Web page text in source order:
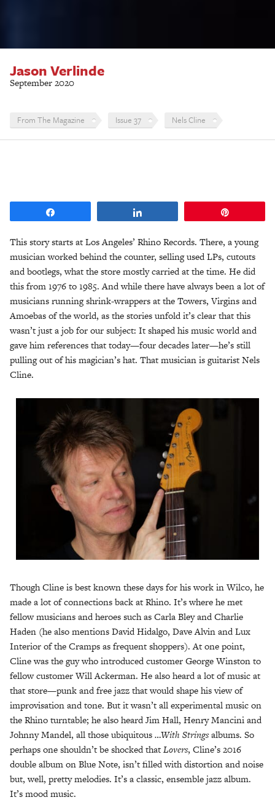
Jason Verlinde
September 2020
From The Magazine Issue 37 Nels Cline
This story starts at Los Angeles’ Rhino Records. There, a young
musician worked behind the counter, selling used LPs, cutouts
and bootlegs, what the store mostly carried at the time. He did
this from 1976 to 1985. And while there have always been a lot of
musicians running shrink-wrappers at the Towers, Virgins and
Amoebas of the world, as the stories unfold it’s clear that this
wasn’t just a job for our subject: It shaped his music world and
gave him references that today—four decades later—he’s still
pulling out of his magician’s hat. That musician is guitarist Nels
Cline.
Though Cline is best known these days for his work in Wilco, he
made a lot of connections back at Rhino. It’s where he met
fellow musicians and heroes such as Carla Bley and Charlie
Haden (he also mentions David Hidalgo, Dave Alvin and Lux
Interior of the Cramps as frequent shoppers). At one point,
Cline was the guy who introduced customer George Winston to
fellow customer Will Ackerman. He also heard a lot of music at
that store—punk and free jazz that would shape his view of
improvisation and tone. But it wasn’t all experimental music on
the Rhino turntable; he also heard Jim Hall, Henry Mancini and
Johnny Mandel, all those ubiquitous…With Stringsalbums. So
perhaps one shouldn’t be shocked thatLovers, Cline’s 2016
double album on Blue Note, isn’t filled with distortion and noise
but, well, pretty melodies. It’s a classic, ensemble jazz album.
It’s mood music.